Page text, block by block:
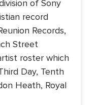
of Sony
record
Records,
Street
roster which
Day, Tenth
Heath, Royal